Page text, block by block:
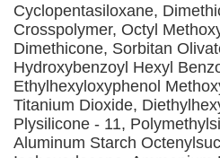
Cyclopentasiloxane,
Crosspolymer, Octyl
Dimethicone, Sorbitan
Hydroxybenzoyl Hexyl
Ethylhexyloxyphenol
Titanium Dioxide,
Plysilicone - 11,
Aluminum Starch